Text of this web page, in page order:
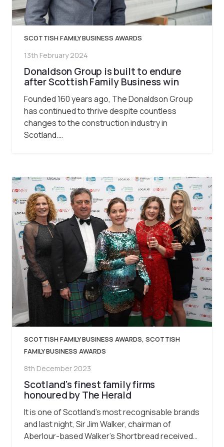
SCOTTISH FAMILY BUSINESS AWARDS
13th February 2024
Donaldson Group is built to endure
after Scottish Family Business win
Founded 160 years ago, The Donaldson Group
has continued to thrive despite countless
changes to the construction industry in
Scotland.…
SCOTTISH FAMILY BUSINESS AWARDS, SCOTTISH
FAMILY BUSINESS AWARDS
8th December 2023
Scotland’s finest family firms
honoured by The Herald
It is one of Scotland’s most recognisable brands
and last night, Sir Jim Walker, chairman of
Aberlour-based Walker’s Shortbread received…